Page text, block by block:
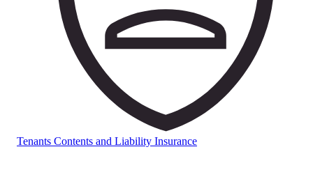
Tenants Contents and Liability Insurance